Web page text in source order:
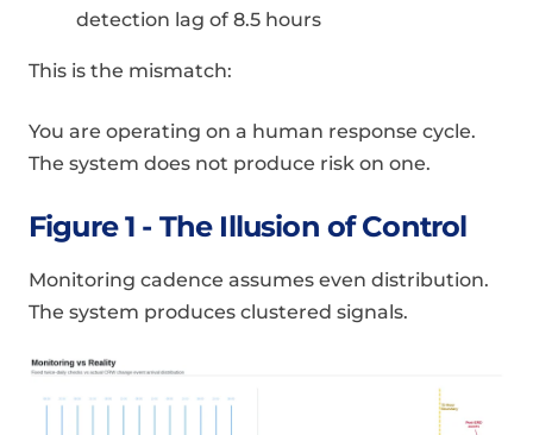
detection lag of 8.5 hours
This is the mismatch:
You are operating on a human response cycle.
The system does not produce risk on one.
Figure 1 - The Illusion of Control
Monitoring cadence assumes even distribution.
The system produces clustered signals.